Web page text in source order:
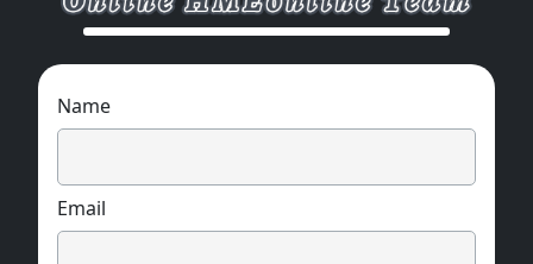
Name
Email